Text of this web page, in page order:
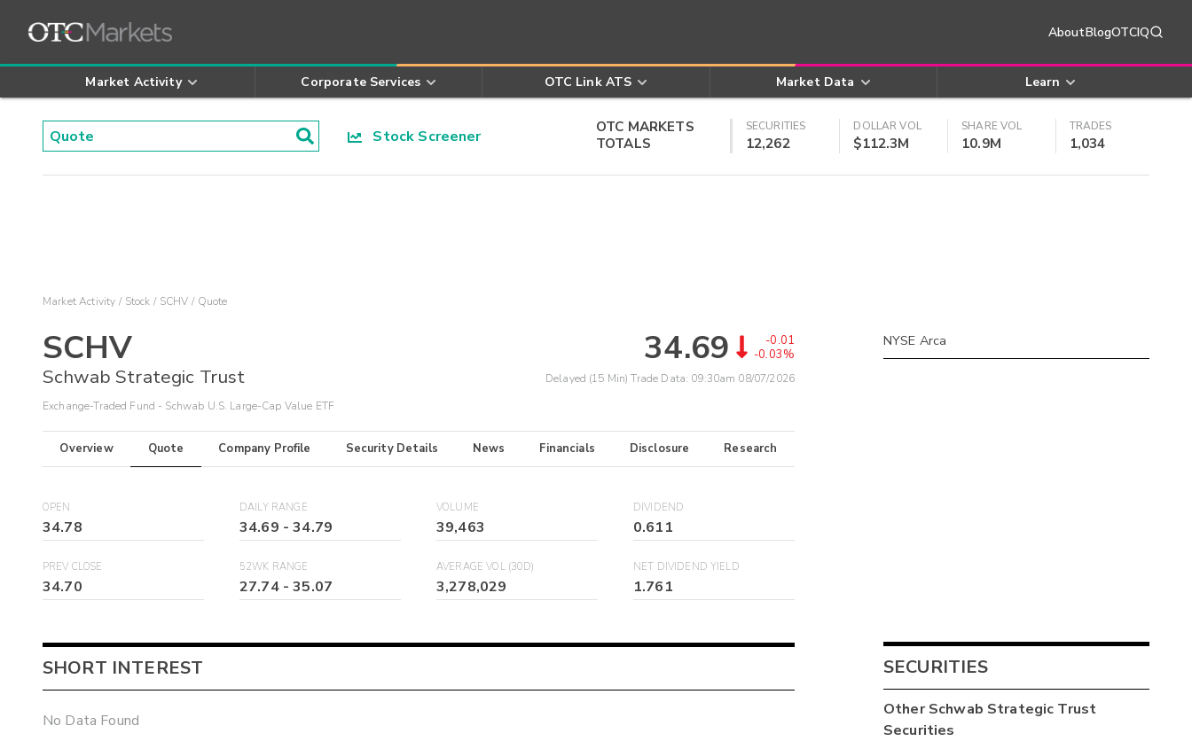
AboutBlogOTCIQ
Market Activity Corporate Services OTC Link ATS Market Data Learn
Stock Screener
OTC MARKETS
TOTALS
SECURITIES
12,262
DOLLAR VOL
$112.3M
SHARE VOL
10.9M
TRADES
1,034
Market Activity Stock SCHV Quote
SCHV
Schwab Strategic Trust
Exchange-Traded Fund - Schwab U.S. Large-Cap Value ETF
34.69
-0.01
-0.03%
Delayed (15 Min) Trade Data: 09:30am 08/07/2026
Overview Quote Company Profile Security Details News Financials Disclosure Research
OPEN
34.78
DAILY RANGE
34.69 -34.79
VOLUME
39,463
DIVIDEND
0.611
PREV CLOSE
34.70
52WK RANGE
27.74-35.07
AVERAGE VOL (30D)
3,278,029
NET DIVIDEND YIELD
1.761
SHORT INTEREST
No Data Found
NYSE Arca
SECURITIES
OtherSchwab Strategic Trust
Securities